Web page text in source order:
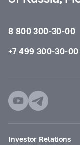
8 800 300-30-00
+7 499 300-30-00
Investor Relations